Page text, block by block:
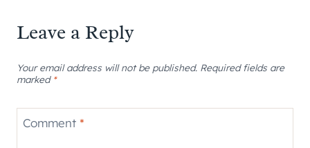
Leave a Reply
Your email address will not be published. Required fields are
marked *
Comment *